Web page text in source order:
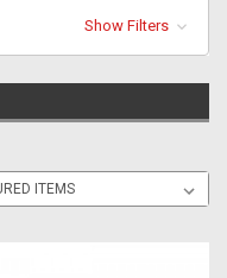
Show Filters